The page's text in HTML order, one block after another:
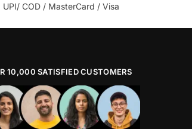
UPI/ COD / MasterCard / Visa
10,000 SATISFIED CUSTOMERS